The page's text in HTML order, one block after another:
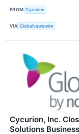
FROM Cycurion
VIA GlobeNewswire
Cycurion, Inc.
Solutions